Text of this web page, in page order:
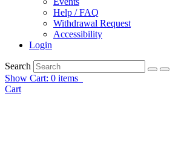
Help / FAQ
Withdrawal Request
Accessibility
Login
Search
Show Cart: 0 items
Cart